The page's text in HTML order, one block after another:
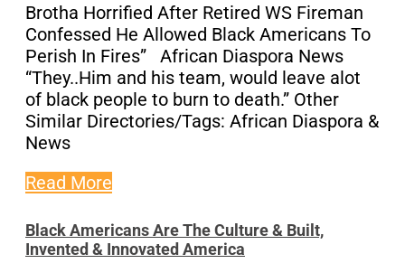
Brotha Horrified After Retired WS Fireman
Confessed He Allowed Black Americans To
Perish In Fires” African Diaspora News
“They..Him and his team, would leave alot
of black people to burn to death.” Other
Similar Directories/Tags: African Diaspora &
News
Read More
Black Americans Are The Culture & Built,
Invented & Innovated America